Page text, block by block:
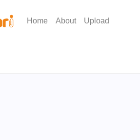
Home About Upload